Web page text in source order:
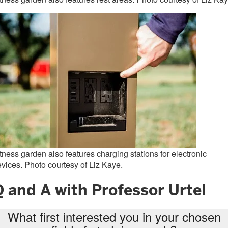
garden also features charging stations for electronic
Photo courtesy of Liz Kaye.
and A with Professor Urtel
What first interested you in your chosen